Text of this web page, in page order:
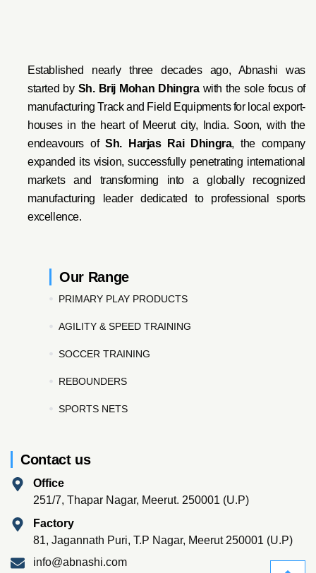
Established nearly three decades ago, Abnashi was
started by Sh. Brij Mohan Dhingrawith the sole focus of
manufacturing Track and Field Equipments for local export-
houses in the heart of Meerut city, India. Soon, with the
endeavours ofSh. Harjas Rai Dhingra, the company
expanded its vision, successfully penetrating international
markets and transforming into a globally recognized
manufacturing leader dedicated to professional sports
excellence.
Our Range
PRIMARY PLAY PRODUCTS
AGILITY & SPEED TRAINING
SOCCER TRAINING
REBOUNDERS
SPORTS NETS
Contact us
Office
251/7, Thapar Nagar, Meerut. 250001 (U.P)
Factory
81, Jagannath Puri, T.P Nagar, Meerut 250001 (U.P)
info@abnashi.com